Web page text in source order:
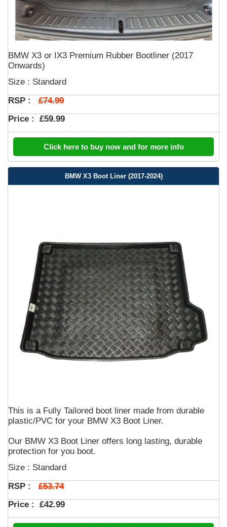
BMW X3 or IX3 Premium Rubber Bootliner (2017
Onwards)
Size : Standard
RSP : £74.99
Price : £59.99
Click here to buy now and for more info
BMW X3 Boot Liner (2017-2024)
This is a Fully Tailored boot liner made from durable
plastic/PVC for your BMW X3 Boot Liner.
Our BMW X3 Boot Liner offers long lasting, durable
protection for you boot.
Size : Standard
RSP : £53.74
Price : £42.99